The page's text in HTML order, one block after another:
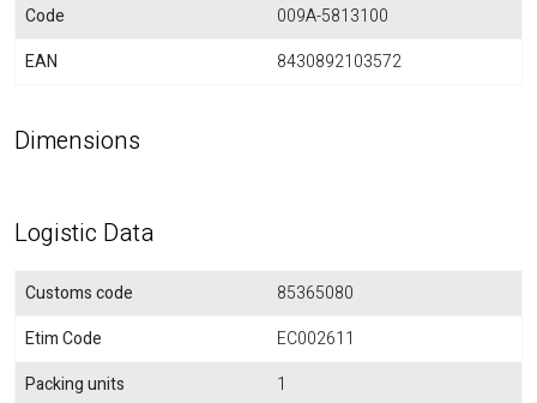
Code
009A-5813100
EAN
8430892103572
Dimensions
Logistic Data
Customs code
85365080
Etim Code
EC002611
Packing units
1